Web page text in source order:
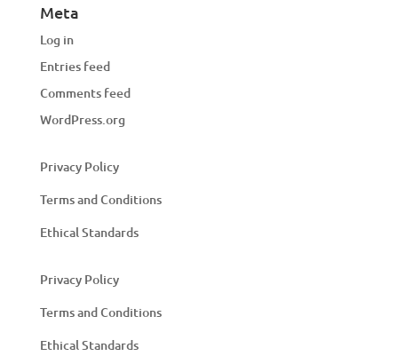
Meta
Log in
Entries feed
Comments feed
WordPress.org
Privacy Policy
Terms and Conditions
Ethical Standards
Privacy Policy
Terms and Conditions
Ethical Standards